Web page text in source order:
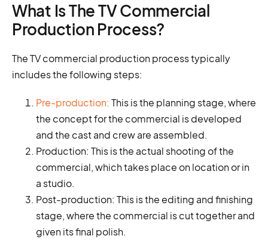
What Is The TV Commercial
Production Process?
The TV commercial production process typically
includes the following steps:
Pre-production: This is the planning stage, where
the concept for the commercial is developed
and the cast and crew are assembled.
Production: This is the actual shooting of the
commercial, which takes place on location or in
a studio.
Post-production: This is the editing and finishing
stage, where the commercial is cut together and
given its final polish.